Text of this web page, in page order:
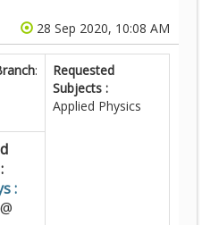
28 Sep 2020, 10:08 AM
:
Requested
Subjects :
Applied Physics
: